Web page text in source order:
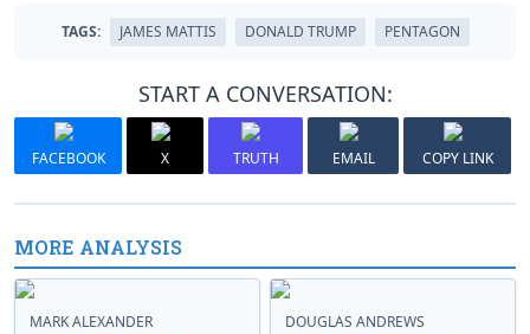
TAGS: JAMES MATTIS DONALD TRUMP PENTAGON
START A CONVERSATION:
FACEBOOK X TRUTH EMAIL COPY LINK
MORE ANALYSIS
MARK ALEXANDER DOUGLAS ANDREWS